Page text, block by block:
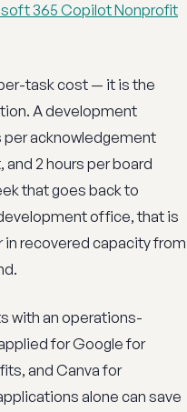
365 Copilot Nonprofit
task cost — it is the
A development
acknowledgement
2 hours per board
that goes back to
office, that is
in recovered capacity from
with an operations-
for Google for
and Canva for
alone can save